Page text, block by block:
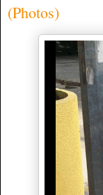
(Photos)